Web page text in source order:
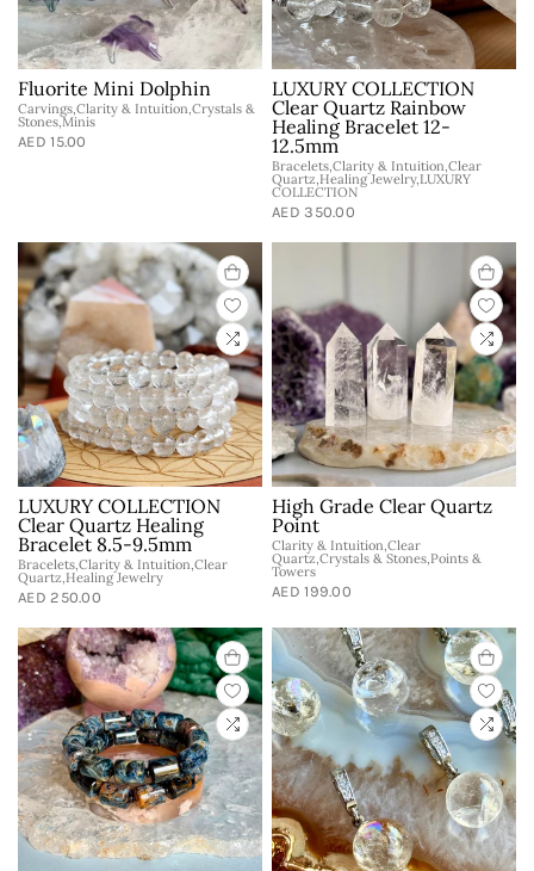
Fluorite Mini Dolphin
Carvings,Clarity & Intuition,Crystals &
Stones,Minis
AED 15.00
LUXURY COLLECTION
Clear Quartz Rainbow
Healing Bracelet 12-
12.5mm
Bracelets,Clarity & Intuition,Clear
Quartz,Healing Jewelry,LUXURY
COLLECTION
AED 350.00
LUXURY COLLECTION
Clear Quartz Healing
Bracelet 8.5-9.5mm
Bracelets,Clarity & Intuition,Clear
Quartz,Healing Jewelry
AED 250.00
High Grade Clear Quartz
Point
Clarity & Intuition,Clear
Quartz,Crystals & Stones,Points &
Towers
AED 199.00